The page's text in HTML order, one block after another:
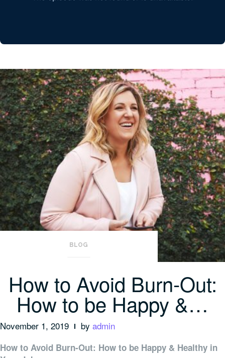
BLOG
How to Avoid Burn-Out:
How to be Happy &…
November 1, 2019 by admin
How to Avoid Burn-Out: How to be Happy & Healthy in